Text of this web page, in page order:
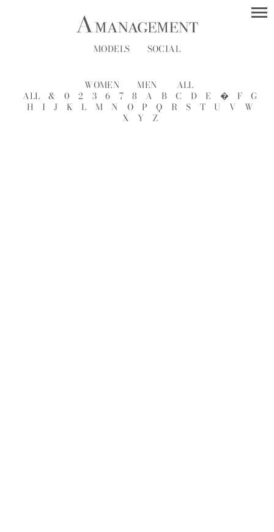
MODELS SOCIAL
WOMEN MEN
ALL
ALL
& 0 2 3 6 7 8 A B C D E � F
G
H
I J K L M N O P Q R S T U V
W
X
Y Z